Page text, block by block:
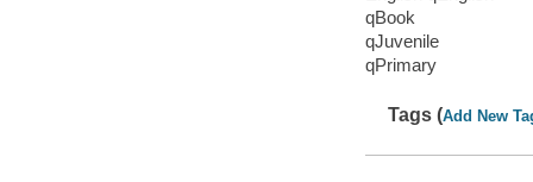
qBook
qJuvenile
qPrimary
Tags (Add New